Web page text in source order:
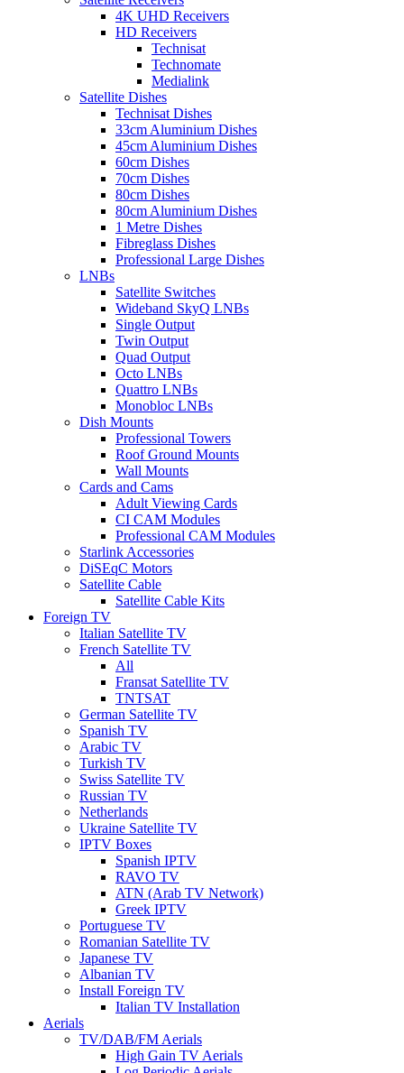
4K UHD Receivers
HD Receivers
Technisat
Technomate
Medialink
Satellite Dishes
Technisat Dishes
33cm Aluminium Dishes
45cm Aluminium Dishes
60cm Dishes
70cm Dishes
80cm Dishes
80cm Aluminium Dishes
1 Metre Dishes
Fibreglass Dishes
Professional Large Dishes
LNBs
Satellite Switches
Wideband SkyQ LNBs
Single Output
Twin Output
Quad Output
Octo LNBs
Quattro LNBs
Monobloc LNBs
Dish Mounts
Professional Towers
Roof Ground Mounts
Wall Mounts
Cards and Cams
Adult Viewing Cards
CI CAM Modules
Professional CAM Modules
Starlink Accessories
DiSEqC Motors
Satellite Cable
Satellite Cable Kits
Foreign TV
Italian Satellite TV
French Satellite TV
All
Fransat Satellite TV
TNTSAT
German Satellite TV
Spanish TV
Arabic TV
Turkish TV
Swiss Satellite TV
Russian TV
Netherlands
Ukraine Satellite TV
IPTV Boxes
Spanish IPTV
RAVO TV
ATN (Arab TV Network)
Greek IPTV
Portuguese TV
Romanian Satellite TV
Japanese TV
Albanian TV
Install Foreign TV
Italian TV Installation
Aerials
TV/DAB/FM Aerials
High Gain TV Aerials